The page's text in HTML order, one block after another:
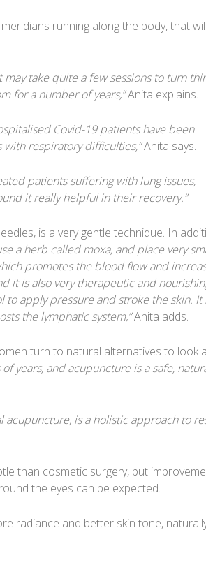
running along the body, that will
take quite a few sessions to turn
for a number of years,”Anita explains.
Covid-19 patients have been
respiratory difficulties,”Anita says.
patients suffering with lung issues,
it really helpful in their recovery.”
is a very gentle technique. In
a herb called moxa, and place very
promotes the blood flow and
it is also very therapeutic and
to apply pressure and stroke the skin.
the lymphatic system,”Anita adds.
turn to natural alternatives to look
years, and acupuncture is a safe,
acupuncture, is a holistic approach to
than cosmetic surgery, but
the eyes can be expected.
radiance and better skin tone,